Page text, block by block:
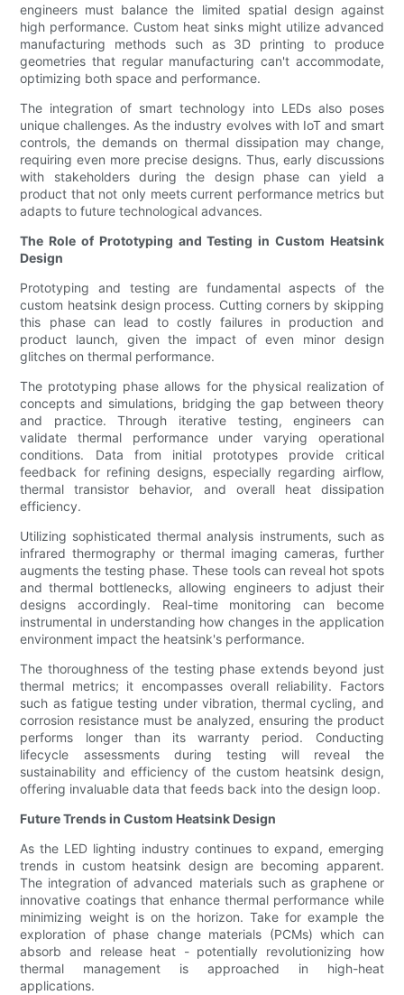
engineers must balance the limited spatial design against
high performance. Custom heat sinks might utilize advanced
manufacturing methods such as 3D printing to produce
geometries that regular manufacturing can't accommodate,
optimizing both space and performance.
The integration of smart technology into LEDs also poses
unique challenges. As the industry evolves with IoT and smart
controls, the demands on thermal dissipation may change,
requiring even more precise designs. Thus, early discussions
with stakeholders during the design phase can yield a
product that not only meets current performance metrics but
adapts to future technological advances.
The Role of Prototyping and Testing in Custom Heatsink
Design
Prototyping and testing are fundamental aspects of the
custom heatsink design process. Cutting corners by skipping
this phase can lead to costly failures in production and
product launch, given the impact of even minor design
glitches on thermal performance.
The prototyping phase allows for the physical realization of
concepts and simulations, bridging the gap between theory
and practice. Through iterative testing, engineers can
validate thermal performance under varying operational
conditions. Data from initial prototypes provide critical
feedback for refining designs, especially regarding airflow,
thermal transistor behavior, and overall heat dissipation
efficiency.
Utilizing sophisticated thermal analysis instruments, such as
infrared thermography or thermal imaging cameras, further
augments the testing phase. These tools can reveal hot spots
and thermal bottlenecks, allowing engineers to adjust their
designs accordingly. Real-time monitoring can become
instrumental in understanding how changes in the application
environment impact the heatsink's performance.
The thoroughness of the testing phase extends beyond just
thermal metrics; it encompasses overall reliability. Factors
such as fatigue testing under vibration, thermal cycling, and
corrosion resistance must be analyzed, ensuring the product
performs longer than its warranty period. Conducting
lifecycle assessments during testing will reveal the
sustainability and efficiency of the custom heatsink design,
offering invaluable data that feeds back into the design loop.
Future Trends in Custom Heatsink Design
As the LED lighting industry continues to expand, emerging
trends in custom heatsink design are becoming apparent.
The integration of advanced materials such as graphene or
innovative coatings that enhance thermal performance while
minimizing weight is on the horizon. Take for example the
exploration of phase change materials (PCMs) which can
absorb and release heat - potentially revolutionizing how
thermal management is approached in high-heat
applications.